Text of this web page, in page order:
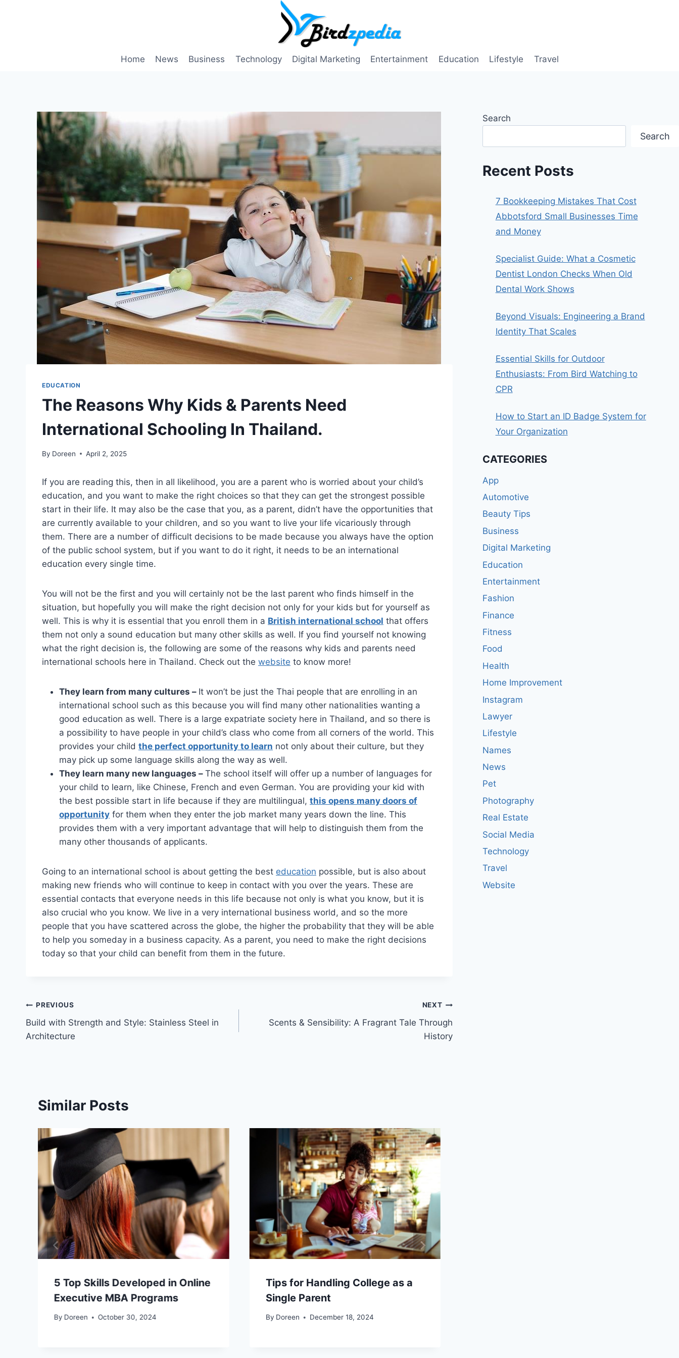
Home News Business Technology Digital Marketing Entertainment Education Lifestyle Travel
EDUCATION
The Reasons Why Kids & Parents Need
International Schooling In Thailand.
By Doreen April 2, 2025
If you are reading this, then in all likelihood, you are a parent who is worried about your child’s
education, and you want to make the right choices so that they can get the strongest possible
start in their life. It may also be the case that you, as a parent, didn’t have the opportunities that
are currently available to your children, and so you want to live your life vicariously through
them. There are a number of difficult decisions to be made because you always have the option
of the public school system, but if you want to do it right, it needs to be an international
education every single time.
You will not be the first and you will certainly not be the last parent who finds himself in the
situation, but hopefully you will make the right decision not only for your kids but for yourself as
well. This is why it is essential that you enroll them in a British international school that offers
them not only a sound education but many other skills as well. If you find yourself not knowing
what the right decision is, the following are some of the reasons why kids and parents need
international schools here in Thailand. Check out the website to know more!
They learn from many cultures – It won’t be just the Thai people that are enrolling in an
international school such as this because you will find many other nationalities wanting a
good education as well. There is a large expatriate society here in Thailand, and so there is
a possibility to have people in your child’s class who come from all corners of the world. This
provides your child the perfect opportunity to learn not only about their culture, but they
may pick up some language skills along the way as well.
They learn many new languages – The school itself will offer up a number of languages for
your child to learn, like Chinese, French and even German. You are providing your kid with
the best possible start in life because if they are multilingual, this opens many doors of
opportunity for them when they enter the job market many years down the line. This
provides them with a very important advantage that will help to distinguish them from the
many other thousands of applicants.
Going to an international school is about getting the best education possible, but is also about
making new friends who will continue to keep in contact with you over the years. These are
essential contacts that everyone needs in this life because not only is what you know, but it is
also crucial who you know. We live in a very international business world, and so the more
people that you have scattered across the globe, the higher the probability that they will be able
to help you someday in a business capacity. As a parent, you need to make the right decisions
today so that your child can benefit from them in the future.
Post
navigation
PREVIOUS
Build with Strength and Style: Stainless Steel in
Architecture
NEXT
Scents & Sensibility: A Fragrant Tale Through
History
Similar Posts
5 Top Skills Developed in Online
Executive MBA Programs
By Doreen October 30, 2024
Tips for Handling College as a
Single Parent
By Doreen December 18, 2024
Search
Search
Recent Posts
7 Bookkeeping Mistakes That Cost
Abbotsford Small Businesses Time
and Money
Specialist Guide: What a Cosmetic
Dentist London Checks When Old
Dental Work Shows
Beyond Visuals: Engineering a Brand
Identity That Scales
Essential Skills for Outdoor
Enthusiasts: From Bird Watching to
CPR
How to Start an ID Badge System for
Your Organization
CATEGORIES
App
Automotive
Beauty Tips
Business
Digital Marketing
Education
Entertainment
Fashion
Finance
Fitness
Food
Health
Home Improvement
Instagram
Lawyer
Lifestyle
Names
News
Pet
Photography
Real Estate
Social Media
Technology
Travel
Website